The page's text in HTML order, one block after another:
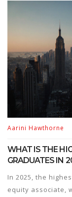
Aarini Hawthorne
WHAT IS THE
GRADUATES IN
In 2025, the
equity associate,